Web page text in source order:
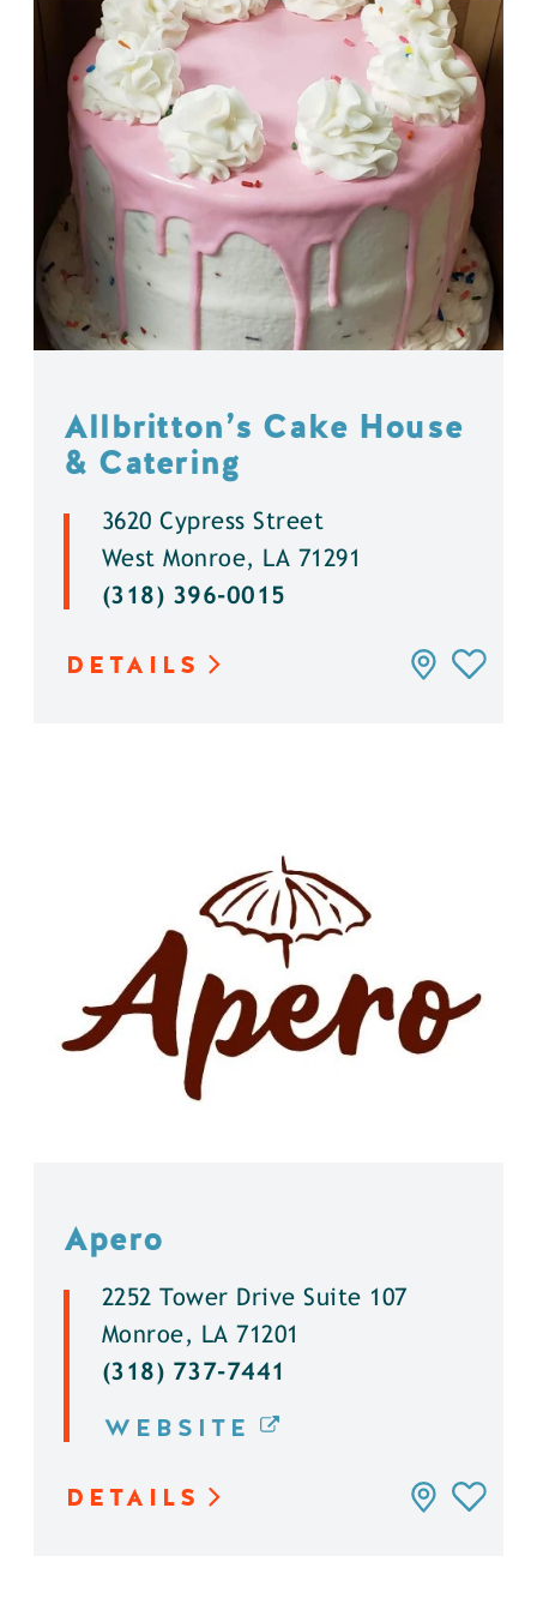
Allbritton’s Cake House
& Catering
3620 Cypress Street
West Monroe, LA 71291
(318) 396-0015
DETAILS
Apero
2252 Tower Drive Suite 107
Monroe, LA 71201
(318) 737-7441
WEBSITE
DETAILS